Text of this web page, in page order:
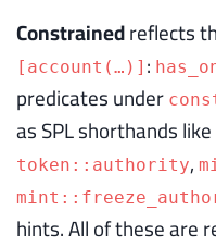
Constrainedreflects
[account(…)] :
predicates under
as SPL shorthands like
token::authority,
hints. All of these are